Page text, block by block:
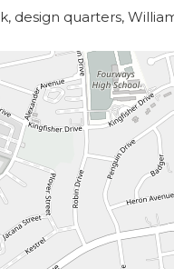
design quarters,